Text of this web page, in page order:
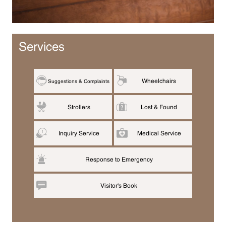
Services
Suggestions & Complaints Wheelchairs
Strollers Lost & Found
Inquiry Service Medical Service
Response to Emergency
Visitor's Book